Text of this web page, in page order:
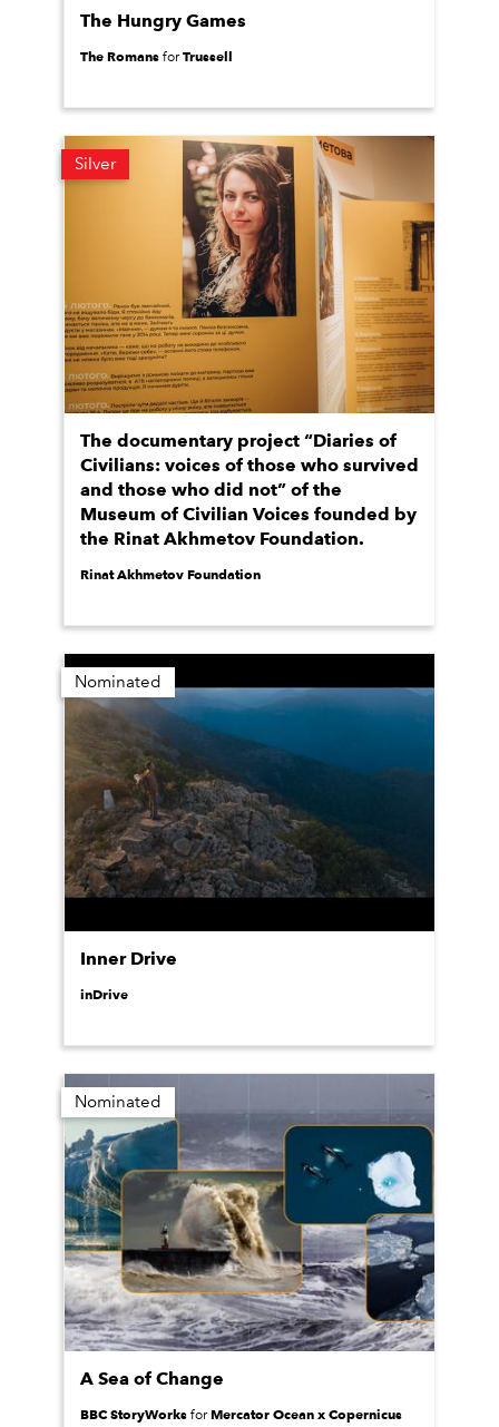
The Hungry Games
The Romans forTrussell
Silver
The documentary project “Diaries of
Civilians: voices of those who survived
and those who did not” of the
Museum of Civilian Voices founded by
the Rinat Akhmetov Foundation.
Rinat Akhmetov Foundation
Nominated
Inner Drive
inDrive
Nominated
A Sea of Change
BBC StoryWorks forMercator Ocean x Copernicus